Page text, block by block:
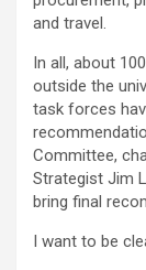
and travel.
In all, about
outside the
task forces
Committee,
Strategist Jim
bring final
I want to be